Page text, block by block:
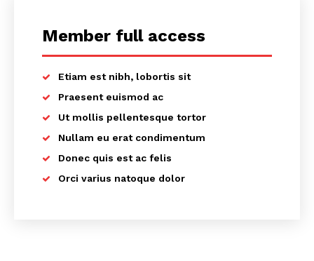
Member full access
Etiam est nibh, lobortis sit
Praesent euismod ac
Ut mollis pellentesque tortor
Nullam eu erat condimentum
Donec quis est ac felis
Orci varius natoque dolor